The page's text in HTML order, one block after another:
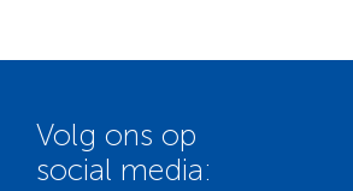
Volg ons op
social media: